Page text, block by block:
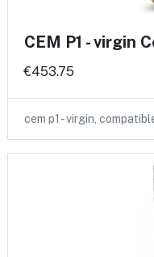
CEM P1 - virgin
€453.75
cem p1 - virgin,